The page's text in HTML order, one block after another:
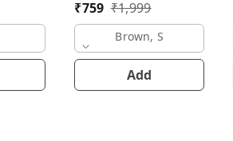
₹759 ₹1,999
Brown, S
Add